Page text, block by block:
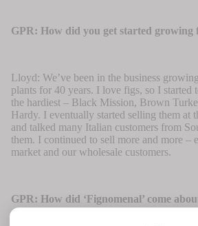
GPR: How did you get started growing
Lloyd: We’ve been in the business
plants for 40 years. I love figs, so I started
the hardiest – Black Mission, Brown
Hardy. I eventually started selling them at
and talked many Italian customers from
them. I continued to sell more and more –
market and our wholesale customers.
GPR: How did ‘Fignomenal’ come